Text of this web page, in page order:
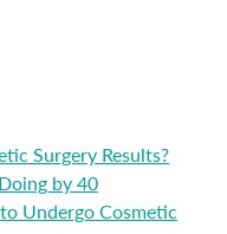
Surgery Results?
by 40
Undergo Cosmetic